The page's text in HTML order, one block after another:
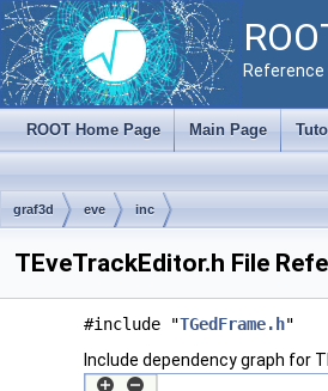
Reference
ROOT Home Page Main Page
graf3d eve inc
TEveTrackEditor.h File
#include "TGedFrame.h"
Include dependency graph for